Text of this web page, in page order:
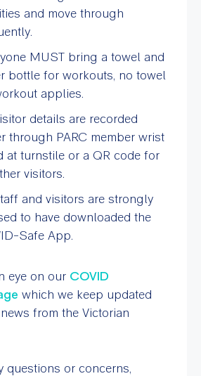
and move through
MUST bring a towel and
bottle for workouts, no towel
applies.
details are recorded
through PARC member wrist
at turnstile or a QR code for
visitors.
and visitors are strongly
to have downloaded the
Safe App.
eye on our COVID
which we keep updated
from the Victorian
questions or concerns,